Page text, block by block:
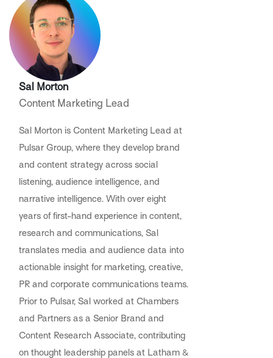
Sal Morton
Content Marketing Lead
Sal Morton is Content Marketing Lead at
Pulsar Group, where they develop brand
and content strategy across social
listening, audience intelligence, and
narrative intelligence. With over eight
years of first-hand experience in content,
research and communications, Sal
translates media and audience data into
actionable insight for marketing, creative,
PR and corporate communications teams.
Prior to Pulsar, Sal worked at Chambers
and Partners as a Senior Brand and
Content Research Associate, contributing
on thought leadership panels at Latham &